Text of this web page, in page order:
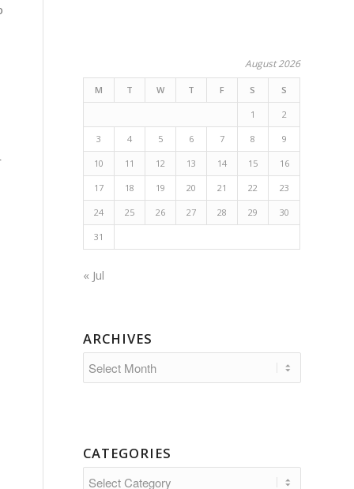
August 2026
M T W T F S S
1 2
3 4 5 6 7 8 9
10 11 12 13 14 15 16
17 18 19 20 21 22 23
24 25 26 27 28 29 30
31
« Jul
ARCHIVES
CATEGORIES